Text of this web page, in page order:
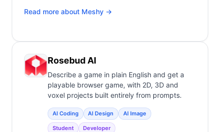
Read more about Meshy →
Rosebud AI
Describe a game in plain English and get a
playable browser game, with 2D, 3D and
voxel projects built entirely from prompts.
AI Coding AI Design AI Image
Student Developer